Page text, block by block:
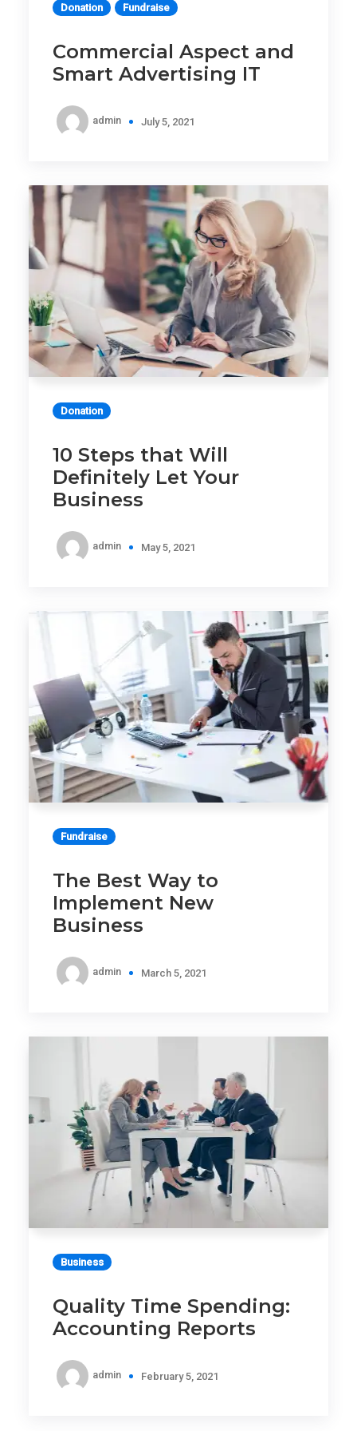
Donation Fundraise
Commercial Aspect and
Smart Advertising IT
admin July 5, 2021
Donation
10 Steps that Will
Definitely Let Your
Business
admin May 5, 2021
Fundraise
The Best Way to
Implement New
Business
admin March 5, 2021
Business
Quality Time Spending:
Accounting Reports
admin February 5, 2021